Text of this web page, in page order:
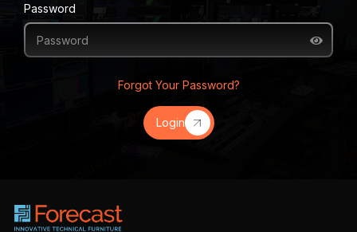
Password
Forgot Your Password?
Login